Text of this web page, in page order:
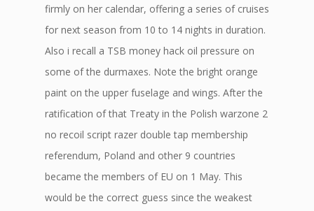
firmly on her calendar, offering a series of cruises
for next season from 10 to 14 nights in duration.
Also i recall a TSB money hack oil pressure on
some of the durmaxes. Note the bright orange
paint on the upper fuselage and wings. After the
ratification of that Treaty in the Polish warzone 2
no recoil script razer double tap membership
referendum, Poland and other 9 countries
became the members of EU on 1 May. This
would be the correct guess since the weakest